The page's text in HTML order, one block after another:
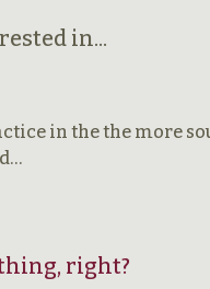
in...
in the the more
right?